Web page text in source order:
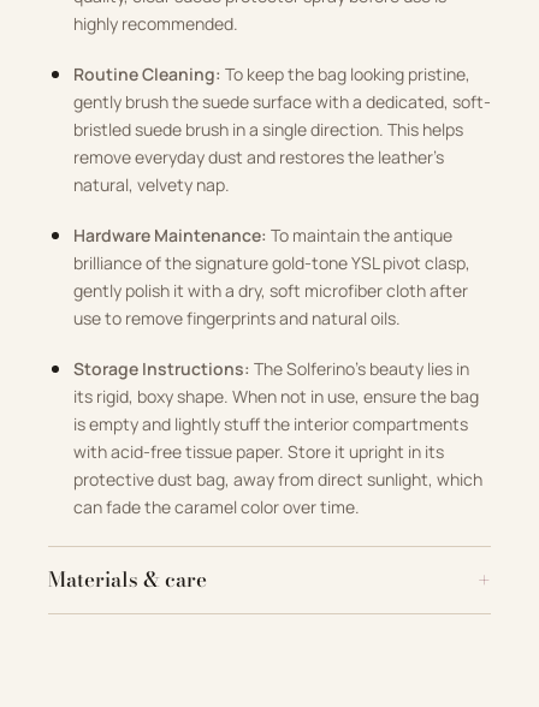
highly recommended.
Routine Cleaning: To keep the bag looking pristine,
gently brush the suede surface with a dedicated, soft-
bristled suede brush in a single direction. This helps
remove everyday dust and restores the leather’s
natural, velvety nap.
Hardware Maintenance: To maintain the antique
brilliance of the signature gold-tone YSL pivot clasp,
gently polish it with a dry, soft microfiber cloth after
use to remove fingerprints and natural oils.
Storage Instructions: The Solferino’s beauty lies in
its rigid, boxy shape. When not in use, ensure the bag
is empty and lightly stuff the interior compartments
with acid-free tissue paper. Store it upright in its
protective dust bag, away from direct sunlight, which
can fade the caramel color over time.
Materials & care